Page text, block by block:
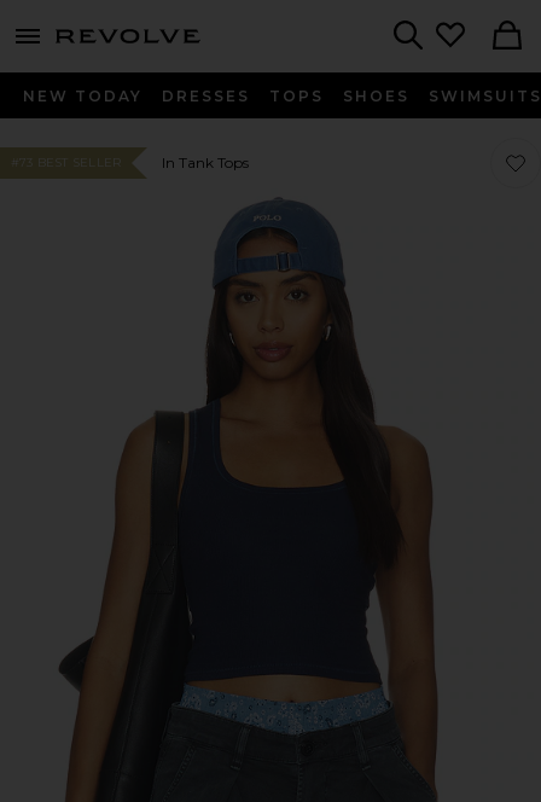
menu - shows more content
NEW TODAY DRESSES TOPS SHOES SWIMSUITS
#73 BEST SELLER In Tank Tops